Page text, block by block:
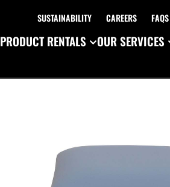
SUSTAINABILITY CAREERS FAQS
PRODUCT RENTALS OUR SERVICES